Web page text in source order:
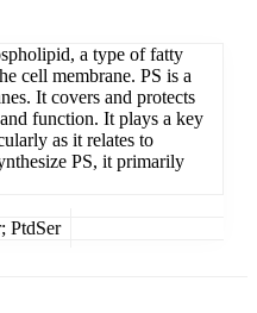
a type of fatty
cell membrane. PS is a
It covers and protects
function. It plays a key
as it relates to
PS, it primarily
PtdSer